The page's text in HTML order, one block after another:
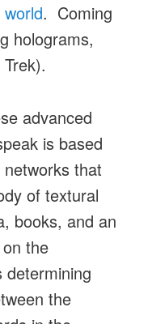
. Coming
holograms,
advanced
is based
that
of textural
books, and an
the
the